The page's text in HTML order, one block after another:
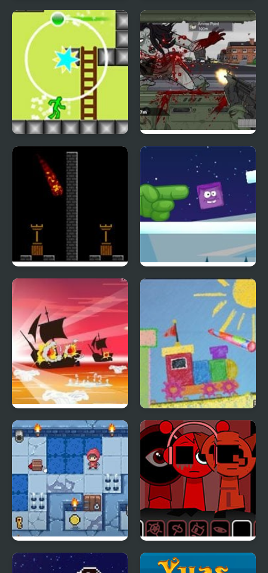
Railroad Shunting 2 Spy 2
Nitro Platform 2 Road of the Dead 2
Pyro 2 Icy Purple Head 2
Caribbean Admiral 2 Magic Pen 2
Slimoban 2 Sprunki Ketchup 2